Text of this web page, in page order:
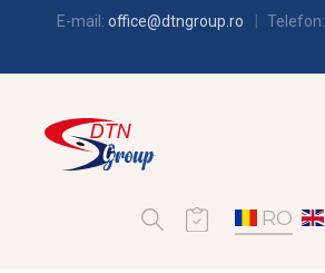
E-mail: office@dtngroup.ro Telefon:
RO